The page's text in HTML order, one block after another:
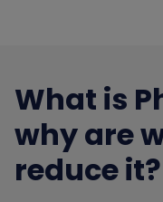
What is
why are
reduce it?